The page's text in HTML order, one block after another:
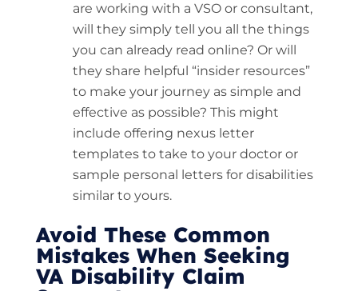
are working with a VSO or consultant,
will they simply tell you all the things
you can already read online? Or will
they share helpful “insider resources”
to make your journey as simple and
effective as possible? This might
include offering nexus letter
templates to take to your doctor or
sample personal letters for disabilities
similar to yours.
Avoid These Common
Mistakes When Seeking
VA Disability Claim